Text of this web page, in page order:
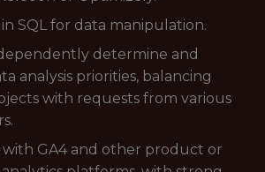
SQL for data manipulation.
determine and
analysis priorities, balancing
with requests from various
with GA4 and other product or